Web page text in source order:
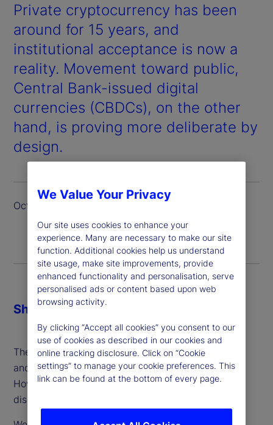
Private cryptocurrency has been
around for 15 years, and
institutional acceptance is now a
reality. Movement toward public,
Central Bank-issued digital
currencies (CBDCs), on the other
hand, is proving more deliberate by
design.
October 2024
The demand for safe, digital currencies is growing
and the gains from efficiency look significant.
However, the accompanying risks are under-
discussed.
Share
We Value Your Privacy
Our site uses cookies to enhance your
experience. Many are necessary to make our site
function. Additional cookies help us understand
site usage, make site improvements, provide
enhanced functionality and personalisation, serve
personalised ads or content based upon web
browsing activity.
By clicking “Accept all cookies” you consent to our
use of cookies as described in our cookies and
online tracking disclosure. Click on “Cookie
settings” to manage your cookie preferences. This
link can be found at the bottom of every page.